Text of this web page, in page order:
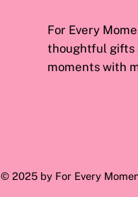
© 2025 by For Every
For Every
thoughtful gifts
moments with